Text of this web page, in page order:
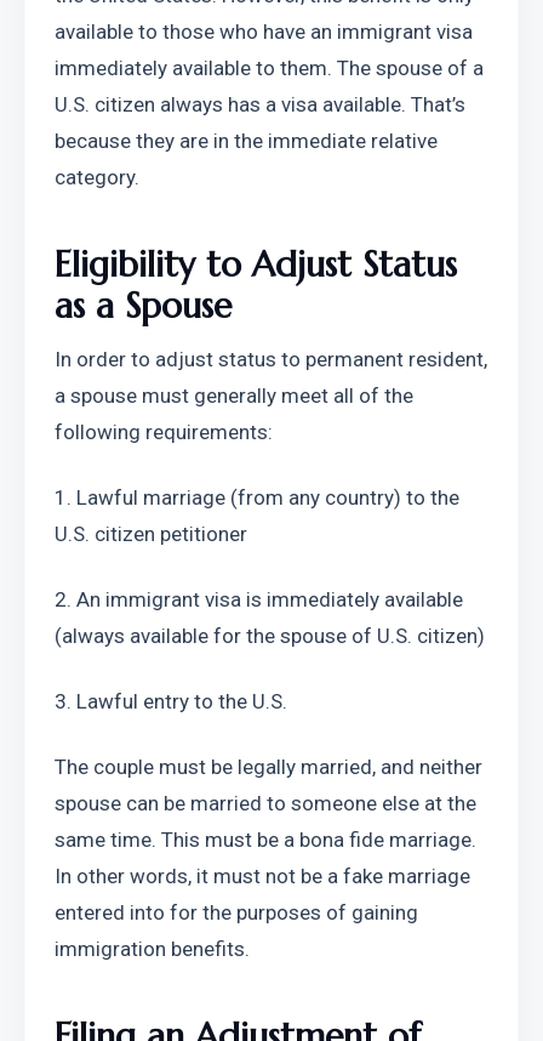
available to those who have an immigrant visa
immediately available to them. The spouse of a
U.S. citizen always has a visa available. That’s
because they are in the immediate relative
category.
Eligibility to Adjust Status
as a Spouse
In order to adjust status to permanent resident,
a spouse must generally meet all of the
following requirements:
1. Lawful marriage (from any country) to the
U.S. citizen petitioner
2. An immigrant visa is immediately available
(always available for the spouse of U.S. citizen)
3. Lawful entry to the U.S.
The couple must be legally married, and neither
spouse can be married to someone else at the
same time. This must be a bona fide marriage.
In other words, it must not be a fake marriage
entered into for the purposes of gaining
immigration benefits.